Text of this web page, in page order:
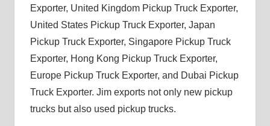
Exporter, United Kingdom Pickup Truck Exporter,
United States Pickup Truck Exporter, Japan
Pickup Truck Exporter, Singapore Pickup Truck
Exporter, Hong Kong Pickup Truck Exporter,
Europe Pickup Truck Exporter, and Dubai Pickup
Truck Exporter. Jim exports not only new pickup
trucks but also used pickup trucks.